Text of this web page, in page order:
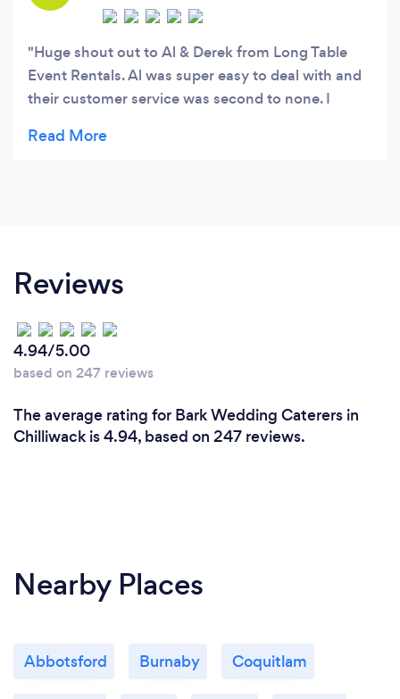
Huge shout out to Al & Derek from Long Table
Event Rentals. Al was super easy to deal with and
their customer service was second to none. I
your rental needs. Great job guys �
Reviews
4.94/5.00
based on 247 reviews
The average rating for Bark Wedding Caterers in
Chilliwack is 4.94, based on 247 reviews.
Nearby Places
Abbotsford Burnaby Coquitlam